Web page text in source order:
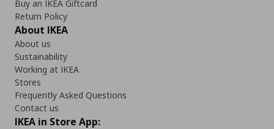
Buy an IKEA Giftcard
Return Policy
About IKEA
About us
Sustainability
Working at IKEA
Stores
Frequently Asked Questions
Contact us
IKEA in Store App: